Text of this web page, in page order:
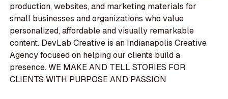
production, websites, and marketing materials for
small businesses and organizations who value
personalized, affordable and visually remarkable
content. DevLab Creative is an Indianapolis Creative
Agency focused on helping our clients build a
presence. WE MAKE AND TELL STORIES FOR
CLIENTS WITH PURPOSE AND PASSION